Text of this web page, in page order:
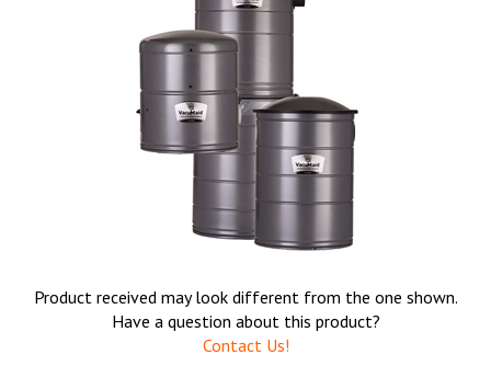
Product received may look different from the one shown.
Have a question about this product?
Contact Us!